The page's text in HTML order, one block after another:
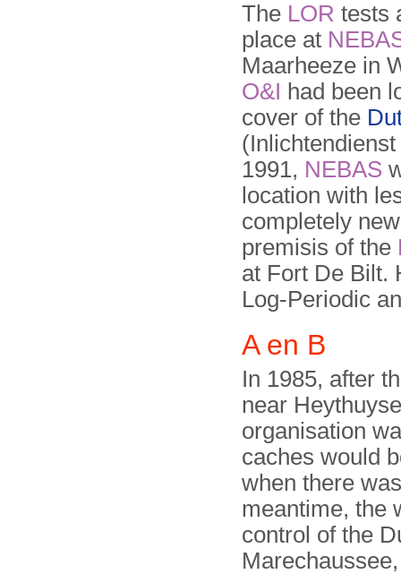
The LOR tests
place at
Maarheeze in
O&I had been
cover of the
1991, NEBAS
location with
completely
premisis of the
at Fort De Bilt.
Log-Periodic
A en B
In 1985, after
near
organisation
caches would
when there
meantime, the
control of the